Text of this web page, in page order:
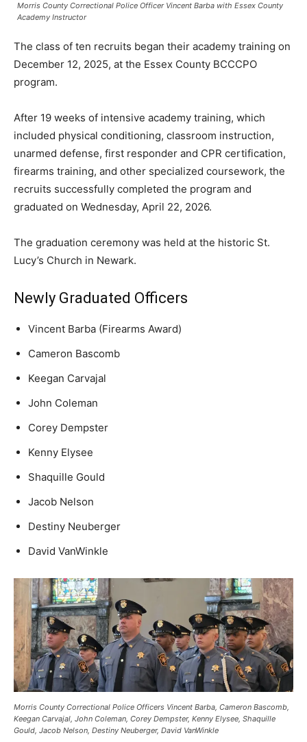
Morris County Correctional Police Officer Vincent Barba with Essex County
Academy Instructor
The class of ten recruits began their academy training on
December 12, 2025, at the Essex County BCCCPO
program.
After 19 weeks of intensive academy training, which
included physical conditioning, classroom instruction,
unarmed defense, first responder and CPR certification,
firearms training, and other specialized coursework, the
recruits successfully completed the program and
graduated on Wednesday, April 22, 2026.
The graduation ceremony was held at the historic St.
Lucy’s Church in Newark.
Newly Graduated Officers
Vincent Barba (Firearms Award)
Cameron Bascomb
Keegan Carvajal
John Coleman
Corey Dempster
Kenny Elysee
Shaquille Gould
Jacob Nelson
Destiny Neuberger
David VanWinkle
Morris County Correctional Police Officers Vincent Barba, Cameron Bascomb,
Keegan Carvajal, John Coleman, Corey Dempster, Kenny Elysee, Shaquille
Gould, Jacob Nelson, Destiny Neuberger, David VanWinkle